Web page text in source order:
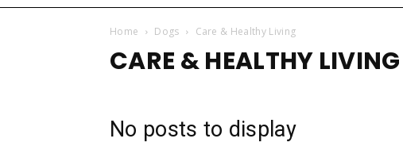
Home Dogs Care & Healthy Living
CARE & HEALTHY LIVING
No posts to display